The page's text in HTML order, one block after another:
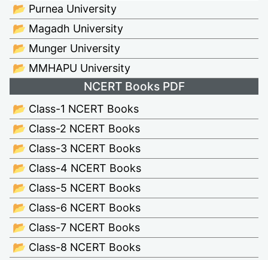
📂 Purnea University
📂 Magadh University
📂 Munger University
📂 MMHAPU University
NCERT Books PDF
📂 Class-1 NCERT Books
📂 Class-2 NCERT Books
📂 Class-3 NCERT Books
📂 Class-4 NCERT Books
📂 Class-5 NCERT Books
📂 Class-6 NCERT Books
📂 Class-7 NCERT Books
📂 Class-8 NCERT Books